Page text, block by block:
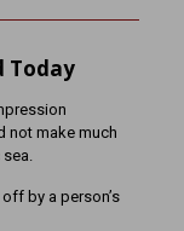
Today
not make much
by a person’s